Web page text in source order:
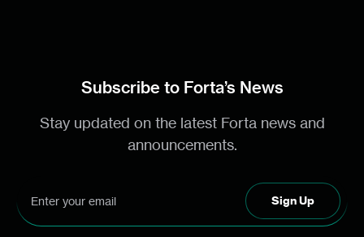
Subscribe to Forta’s News
Stay updated on the latest Forta news and
announcements.